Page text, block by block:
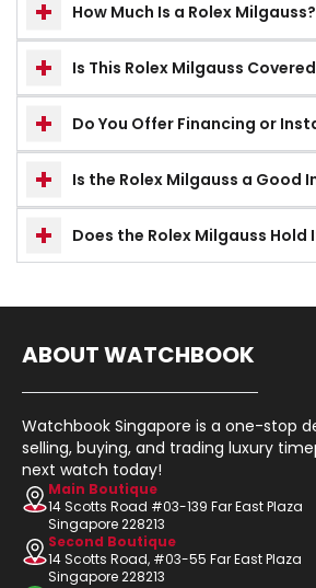
How Much Is a Rolex Milgauss?
Is This Rolex Milgauss
Do You Offer Financing or
Is the Rolex Milgauss a Good
Does the Rolex Milgauss Hold
ABOUT WATCHBOOK
Watchbook Singapore is a one-stop
selling, buying, and trading luxury
next watch today!
Main Boutique
14 Scotts Road #03-139 Far East Plaza
Singapore 228213
Second Boutique
14 Scotts Road, #03-55 Far East Plaza
Singapore 228213